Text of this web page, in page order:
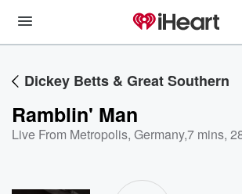
Dickey Betts & Great Southern
Ramblin' Man
Live From Metropolis, Germany,7 mins,